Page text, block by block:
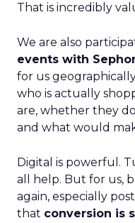
That is incredibly
We are also
events with
for us
who is actually
are, whether they
and what would
Digital is powerful.
all help. But for us,
again, especially
that conversion is